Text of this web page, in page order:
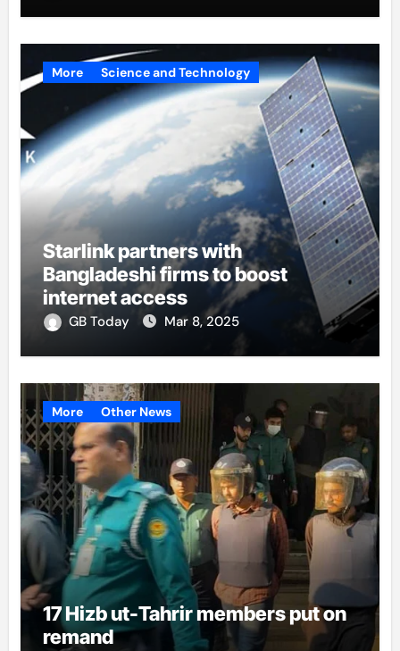
More Science and Technology
Starlink partners with
Bangladeshi firms to boost
internet access
GB Today Mar 8, 2025
More Other News
17 Hizb ut-Tahrir members put on
remand